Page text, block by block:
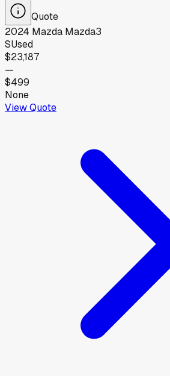
Quote
2024 Mazda Mazda3
SUsed
$23,187
—
$499
None
View Quote